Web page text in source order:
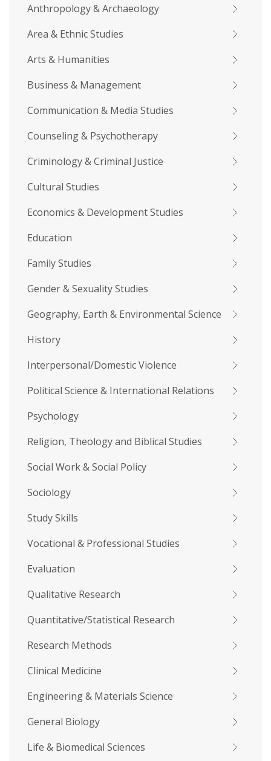
Anthropology & Archaeology
Area & Ethnic Studies
Arts & Humanities
Business & Management
Communication & Media Studies
Counseling & Psychotherapy
Criminology & Criminal Justice
Cultural Studies
Economics & Development Studies
Education
Family Studies
Gender & Sexuality Studies
Geography, Earth & Environmental Science
History
Interpersonal/Domestic Violence
Political Science & International Relations
Psychology
Religion, Theology and Biblical Studies
Social Work & Social Policy
Sociology
Study Skills
Vocational & Professional Studies
Evaluation
Qualitative Research
Quantitative/Statistical Research
Research Methods
Clinical Medicine
Engineering & Materials Science
General Biology
Life & Biomedical Sciences